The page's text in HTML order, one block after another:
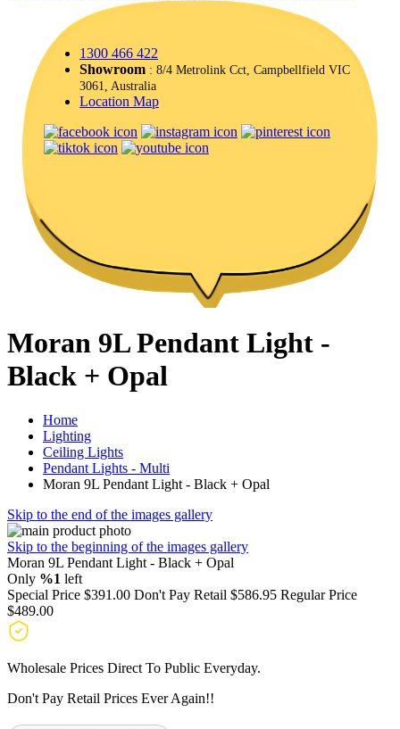
1300 466 422
Showroom : 8/4 Metrolink Cct, Campbellfield VIC
3061, Australia
Location Map
Moran 9L Pendant Light -
Black + Opal
Home
Lighting
Ceiling Lights
Pendant Lights - Multi
Moran 9L Pendant Light - Black + Opal
Skip to the end of the images gallery
Skip to the beginning of the images gallery
Moran 9L Pendant Light - Black + Opal
Only %1 left
Special Price $391.00 Don't Pay Retail $586.95 Regular Price
$489.00
Wholesale Prices Direct To Public Everyday.
Don't Pay Retail Prices Ever Again!!